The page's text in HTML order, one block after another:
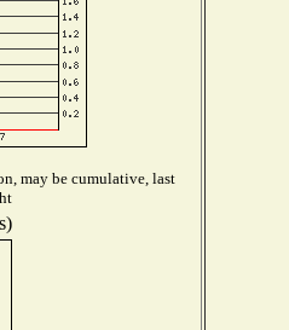
may be cumulative, last